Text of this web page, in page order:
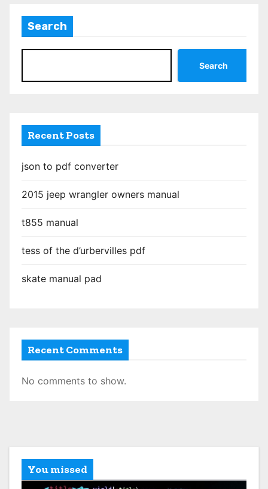
Search
Search
Recent Posts
json to pdf converter
2015 jeep wrangler owners manual
t855 manual
tess of the d’urbervilles pdf
skate manual pad
Recent Comments
No comments to show.
You missed